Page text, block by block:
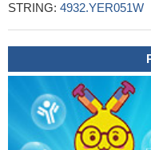
STRING: 4932.YER051W